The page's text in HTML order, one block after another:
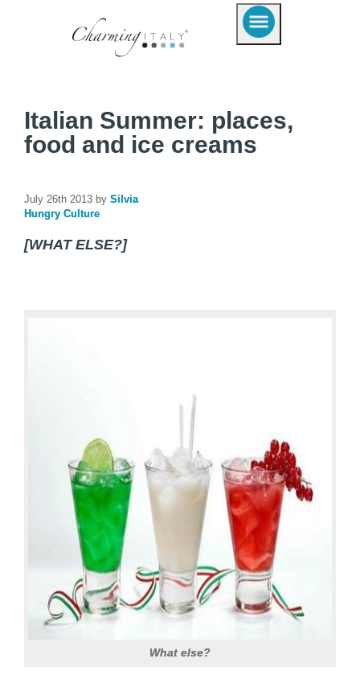
Italian Summer: places,
food and ice creams
July 26th 2013 by Silvia
Hungry Culture
[WHAT ELSE?]
What else?